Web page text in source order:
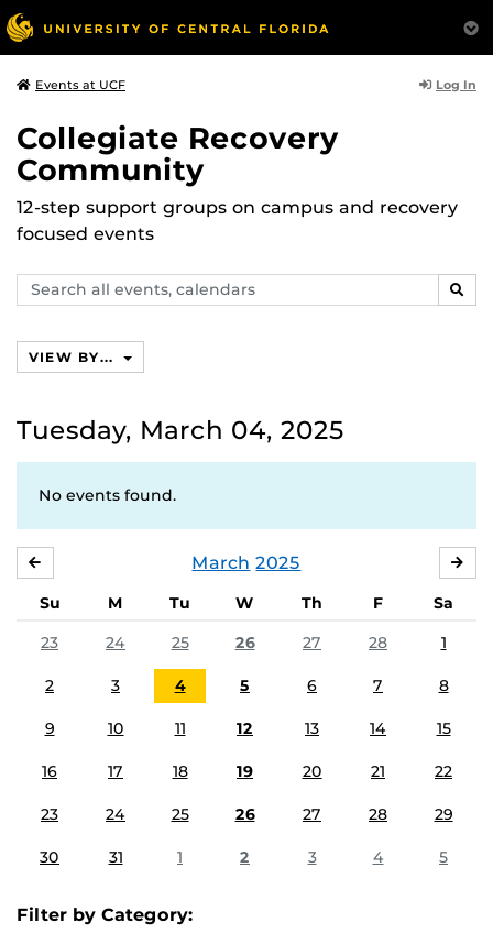
Events at UCF Log In
Collegiate Recovery
Community
12-step support groups on campus and recovery
focused events
Search
events,
VIEW BY...
Tuesday, March 04, 2025
No events found.
March 2025
Su M Tu W Th F
Sa
23
24 25 26 27 28 1
2 3 4 5 6 7 8
9 10 11 12 13 14 15
16 17 18 19 20 21 22
23 24 25 26 27 28 29
30 31 1 2 3 4 5
Filter by Category: